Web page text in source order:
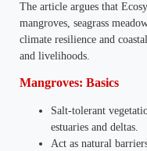
The article argues that
mangroves, seagrass
climate resilience and
and livelihoods.
Mangroves: Basics
Salt-tolerant
estuaries and deltas.
Act as natural